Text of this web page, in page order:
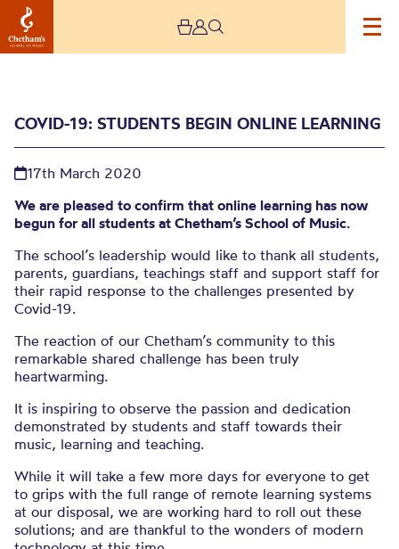
Covid-19: Students begin
online learning
COVID-19: STUDENTS BEGIN ONLINE LEARNING
17th March 2020
We are pleased to confirm that online learning has now
begun for all students at Chetham’s School of Music.
The school’s leadership would like to thank all students,
parents, guardians, teachings staff and support staff for
their rapid response to the challenges presented by
Covid-19.
The reaction of our Chetham’s community to this
remarkable shared challenge has been truly
heartwarming.
It is inspiring to observe the passion and dedication
demonstrated by students and staff towards their
music, learning and teaching.
While it will take a few more days for everyone to get
to grips with the full range of remote learning systems
at our disposal, we are working hard to roll out these
solutions; and are thankful to the wonders of modern